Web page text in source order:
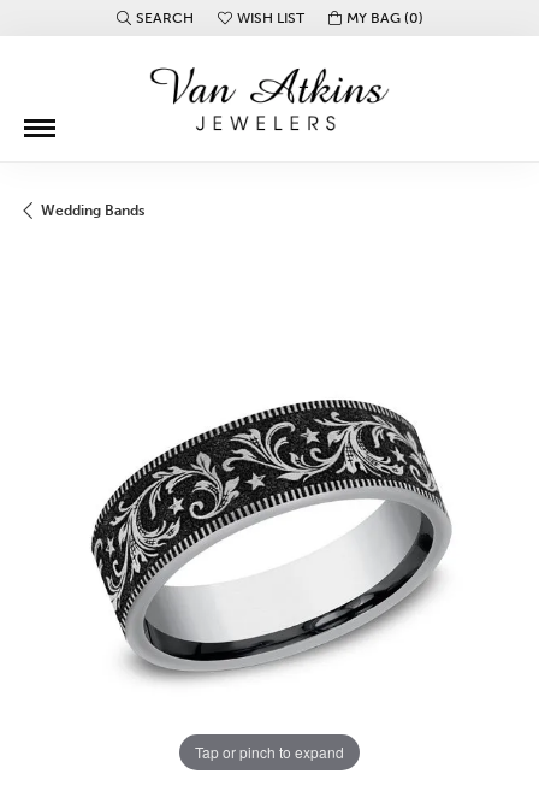
SEARCH
TOGGLE TOOLBAR SEARCH MENU
WISH LIST
TOGGLE MY WISH LISTMY BAG (0)
Wedding Bands
Tap or pinch to expand